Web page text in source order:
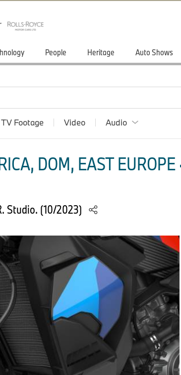
People Heritage Auto Shows
TV Footage Video Audio
DOM, EAST EUROPE
Studio. (10/2023)